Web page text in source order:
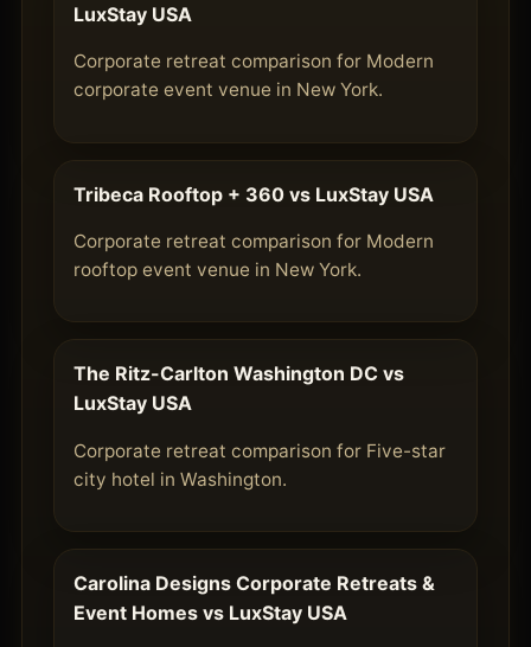
LuxStay USA
Corporate retreat comparison for Modern
corporate event venue in New York.
Tribeca Rooftop + 360 vs LuxStay USA
Corporate retreat comparison for Modern
rooftop event venue in New York.
The Ritz-Carlton Washington DC vs
LuxStay USA
Corporate retreat comparison for Five-star
city hotel in Washington.
Carolina Designs Corporate Retreats &
Event Homes vs LuxStay USA